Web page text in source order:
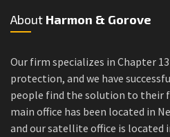
About Harmon & Gorove
Our firm specializes in Chapter
protection, and we have
people find the solution to their
main office has been located in
and our satellite office is located